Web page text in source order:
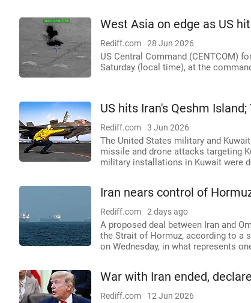
West Asia on edge as US
Rediff.com 28 Jun 2026
US Central Command (CENTCOM)
Saturday (local time), at the
US hits Iran's Qeshm
Rediff.com 3 Jun 2026
The United States military and
missile and drone attacks targeting
military installations in Kuwait were
Iran nears control of
Rediff.com 2 days ago
A proposed deal between Iran and
the Strait of Hormuz, according to a
on Wednesday, in what represents
War with Iran ended,
Rediff.com 12 Jun 2026